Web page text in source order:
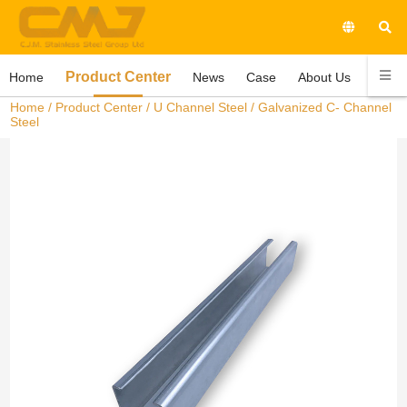
Home Product Center News Case About Us
Home / Product Center / U Channel Steel / Galvanized C- Channel
Steel